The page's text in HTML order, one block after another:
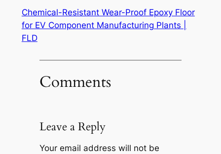
Chemical-Resistant Wear-Proof Epoxy Floor
for EV Component Manufacturing Plants |
FLD
Comments
Leave a Reply
Your email address will not be